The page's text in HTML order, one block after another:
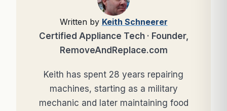
Written by Keith Schneerer
Certified Appliance Tech · Founder,
RemoveAndReplace.com
Keith has spent 28 years repairing
machines, starting as a military
mechanic and later maintaining food